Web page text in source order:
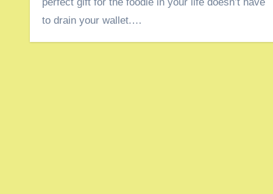
to drain your wallet.…